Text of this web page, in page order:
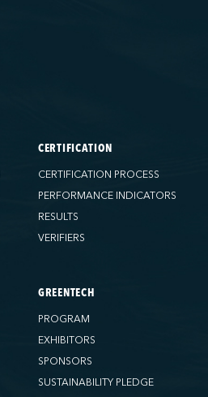
CERTIFICATION
CERTIFICATION PROCESS
PERFORMANCE INDICATORS
RESULTS
VERIFIERS
GREENTECH
PROGRAM
EXHIBITORS
SPONSORS
SUSTAINABILITY PLEDGE